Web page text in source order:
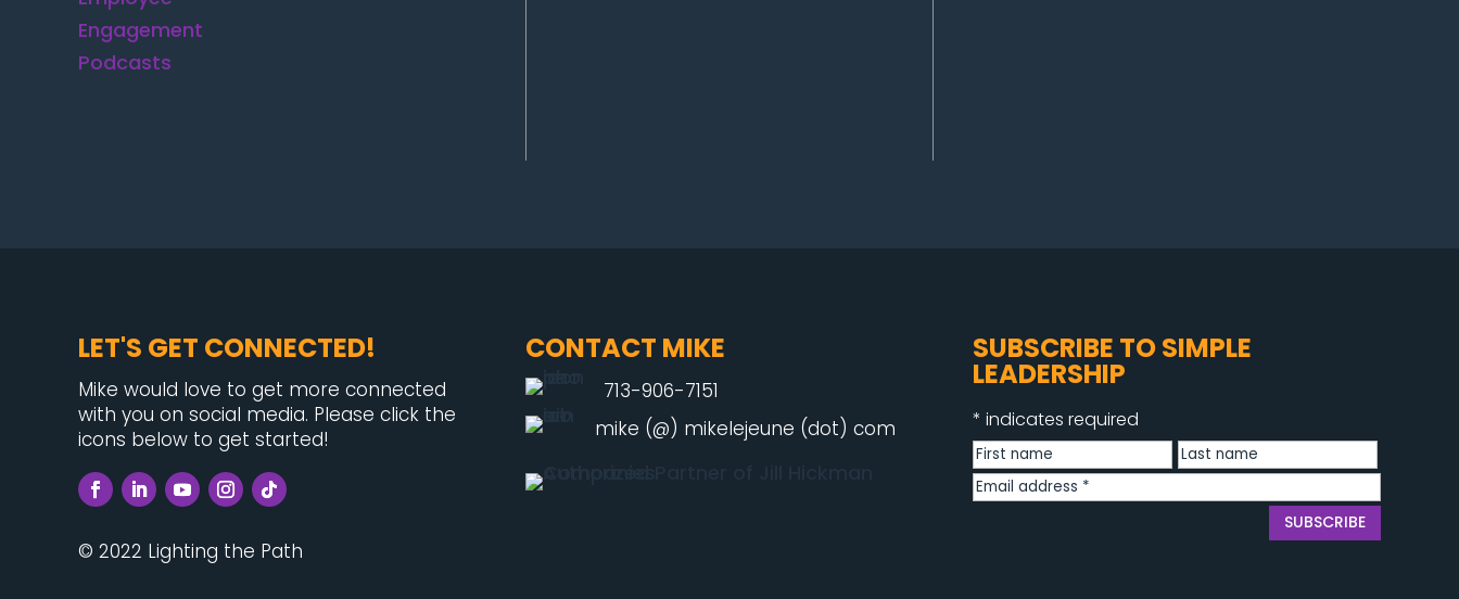
LET'S GET CONNECTED!
Mike would love to get more connected
with you on social media. Please click the
icons below to get started!
© 2022 Lighting the Path
CONTACT MIKE
713-906-7151
mike (@) mikelejeune (dot) com
SUBSCRIBE TO SIMPLE
LEADERSHIP
* indicates required